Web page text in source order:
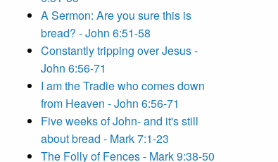
A Sermon: Are you sure this is
bread? - John 6:51-58
Constantly tripping over Jesus -
John 6:56-71
I am the Tradie who comes down
from Heaven - John 6:56-71
Five weeks of John- and it's still
about bread - Mark 7:1-23
The Folly of Fences - Mark 9:38-50